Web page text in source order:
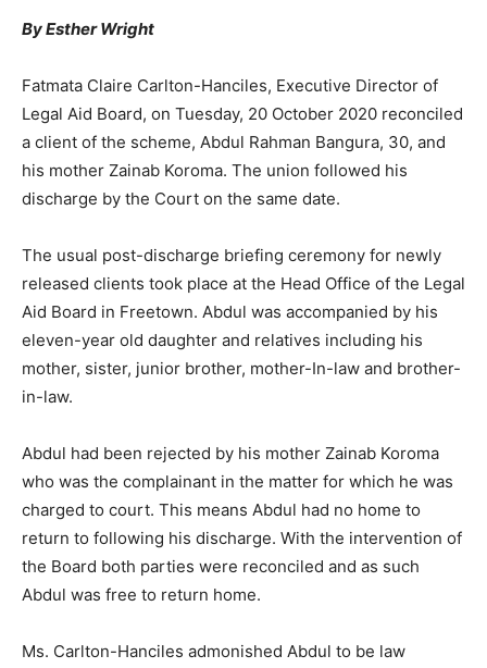
By Esther Wright
Fatmata Claire Carlton-Hanciles, Executive Director of
Legal Aid Board, on Tuesday, 20 October 2020 reconciled
a client of the scheme, Abdul Rahman Bangura, 30, and
his mother Zainab Koroma. The union followed his
discharge by the Court on the same date.
The usual post-discharge briefing ceremony for newly
released clients took place at the Head Office of the Legal
Aid Board in Freetown. Abdul was accompanied by his
eleven-year old daughter and relatives including his
mother, sister, junior brother, mother-In-law and brother-
in-law.
Abdul had been rejected by his mother Zainab Koroma
who was the complainant in the matter for which he was
charged to court. This means Abdul had no home to
return to following his discharge. With the intervention of
the Board both parties were reconciled and as such
Abdul was free to return home.
Ms. Carlton-Hanciles admonished Abdul to be law